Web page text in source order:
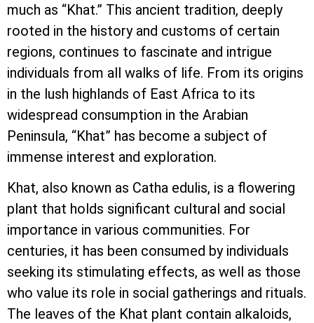
much as “Khat.” This ancient tradition, deeply
rooted in the history and customs of certain
regions, continues to fascinate and intrigue
individuals from all walks of life. From its origins
in the lush highlands of East Africa to its
widespread consumption in the Arabian
Peninsula, “Khat” has become a subject of
immense interest and exploration.
Khat, also known as Catha edulis, is a flowering
plant that holds significant cultural and social
importance in various communities. For
centuries, it has been consumed by individuals
seeking its stimulating effects, as well as those
who value its role in social gatherings and rituals.
The leaves of the Khat plant contain alkaloids,